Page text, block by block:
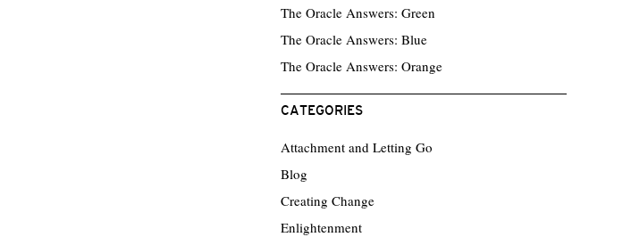
The Oracle Answers: Green
The Oracle Answers: Blue
The Oracle Answers: Orange
CATEGORIES
Attachment and Letting Go
Blog
Creating Change
Enlightenment